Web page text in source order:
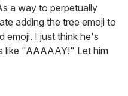
a way to perpetually
adding the tree emoji to
emoji. I just think he's
like "AAAAAY!" Let him